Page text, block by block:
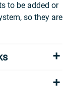
to be added or
so they are